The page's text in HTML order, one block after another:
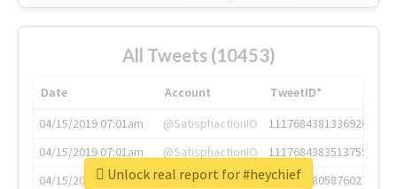
All Tweets (10453)
Date Account
TweetID*
04/15/2019 07:01am
@SatisphactionIO
1117684381336920064
04/15/2019 07:01am
@SatisphactionIO
1117684383513755649
04/15/2019 07:03am
@annaercilla
1117684805876027392
Unlock real report for #heychief